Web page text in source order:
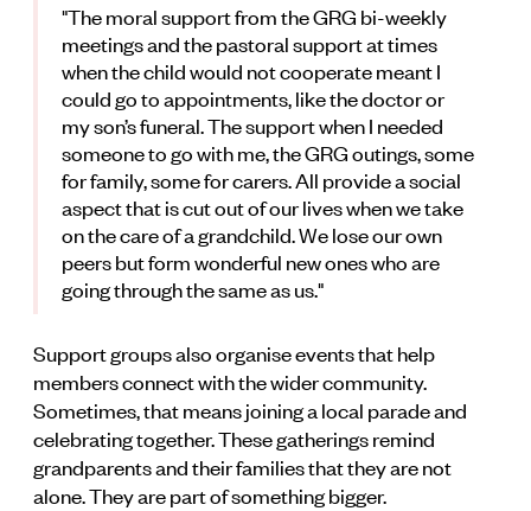
"The moral support from the GRG bi-weekly
meetings and the pastoral support at times
when the child would not cooperate meant I
could go to appointments, like the doctor or
my son’s funeral. The support when I needed
someone to go with me, the GRG outings, some
for family, some for carers. All provide a social
aspect that is cut out of our lives when we take
on the care of a grandchild. We lose our own
peers but form wonderful new ones who are
going through the same as us."
Support groups also organise events that help
members connect with the wider community.
Sometimes, that means joining a local parade and
celebrating together. These gatherings remind
grandparents and their families that they are not
alone. They are part of something bigger.